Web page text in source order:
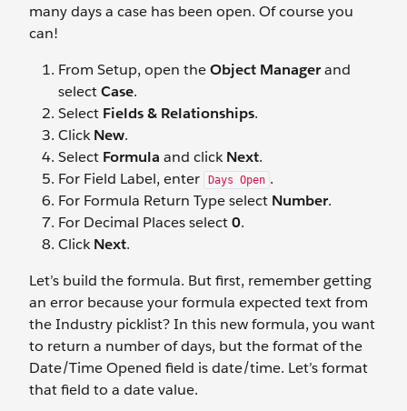
many days a case has been open. Of course you
can!
From Setup, open theObject Managerand
selectCase.
Select Fields & Relationships.
ClickNew.
Select Formula and clickNext.
For Field Label, enter
Days Open .
For Formula Return Type select Number.
For Decimal Places select0.
ClickNext.
Let’s build the formula. But first, remember getting
an error because your formula expected text from
the Industry picklist? In this new formula, you want
to return a number of days, but the format of the
Date/Time Opened field is date/time. Let’s format
that field to a date value.